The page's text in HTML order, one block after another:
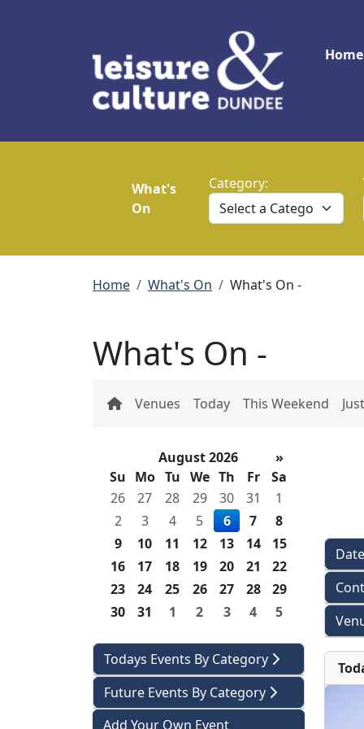
Home
What's
On
Category:
Breadcrumb
Home What's On What's On -
What's On -
Venues Today This Weekend
August 2026
»
Su Mo Tu We Th Fr
Sa
26
27 28 29 30 31
1
2
3 4 5 6 7
8
9
10 11 12 13 14
15
16
17 18 19 20 21
22
23
24 25 26 27 28
29
30
31 1 2 3 4 5
Todays Events By Category
Future Events By Category
Add Your Own Event